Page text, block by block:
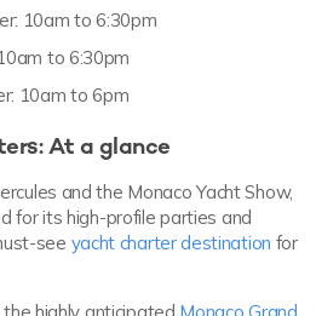
10am to 6:30pm
to 6:30pm
10am to 6pm
At a glance
and the Monaco Yacht Show,
for its high-profile parties and
see yacht charter destination for